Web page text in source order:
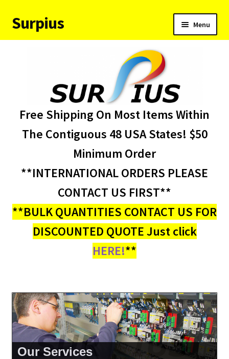
Skip
to
Skip
to
Surpius Menu
child
About Us
My account
Free Shipping On Most Items Within
The Contiguous 48 USA States! $50
Minimum Order
**INTERNATIONAL ORDERS PLEASE
CONTACT US FIRST**
**BULK QUANTITIES CONTACT US FOR
DISCOUNTED QUOTE Just click
HERE!**
About Us